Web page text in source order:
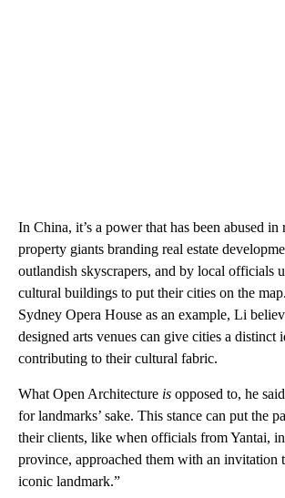
In China, it’s a power that has been abused
property giants branding real estate
outlandish skyscrapers, and by local officials
cultural buildings to put their cities on the
Sydney Opera House as an example, Li
designed arts venues can give cities a distinct
contributing to their cultural fabric.
What Open Architecture is opposed to, he
for landmarks’ sake. This stance can put the
their clients, like when officials from Yantai,
province, approached them with an invitation
iconic landmark.”